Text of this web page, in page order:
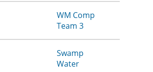
WM Comp
Team 3
Swamp
Water